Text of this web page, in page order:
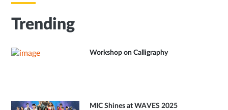
Trending
Workshop on Calligraphy
MIC Shines at WAVES 2025